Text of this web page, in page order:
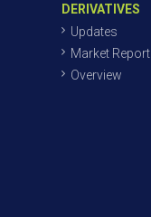
DERIVATIVES
Updates
Market Report
Overview